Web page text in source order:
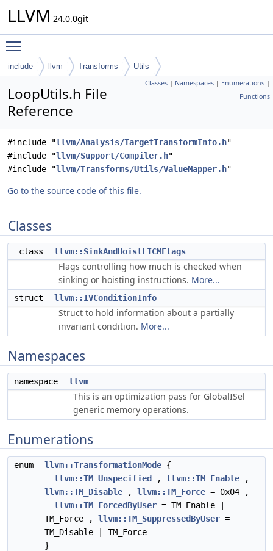
LLVM 24.0.0git
include llvm Transforms Utils
Classes | Namespaces | Enumerations |
Functions
LoopUtils.h File
Reference
#include "llvm/Analysis/TargetTransformInfo.h"
#include "llvm/Support/Compiler.h"
#include "llvm/Transforms/Utils/ValueMapper.h"
Go to the source code of this file.
Classes
class llvm::SinkAndHoistLICMFlags
Flags controlling how much is checked when
sinking or hoisting instructions. More...
struct llvm::IVConditionInfo
Struct to hold information about a partially
invariant condition. More...
Namespaces
namespace llvm
This is an optimization pass for GlobalISel
generic memory operations.
Enumerations
enum llvm::TransformationMode {
llvm::TM_Unspecified
, llvm::TM_Enable ,
llvm::TM_Disable , llvm::TM_Force = 0x04 ,
llvm::TM_ForcedByUser = TM_Enable |
TM_Force , llvm::TM_SuppressedByUser =
TM_Disable | TM_Force
}